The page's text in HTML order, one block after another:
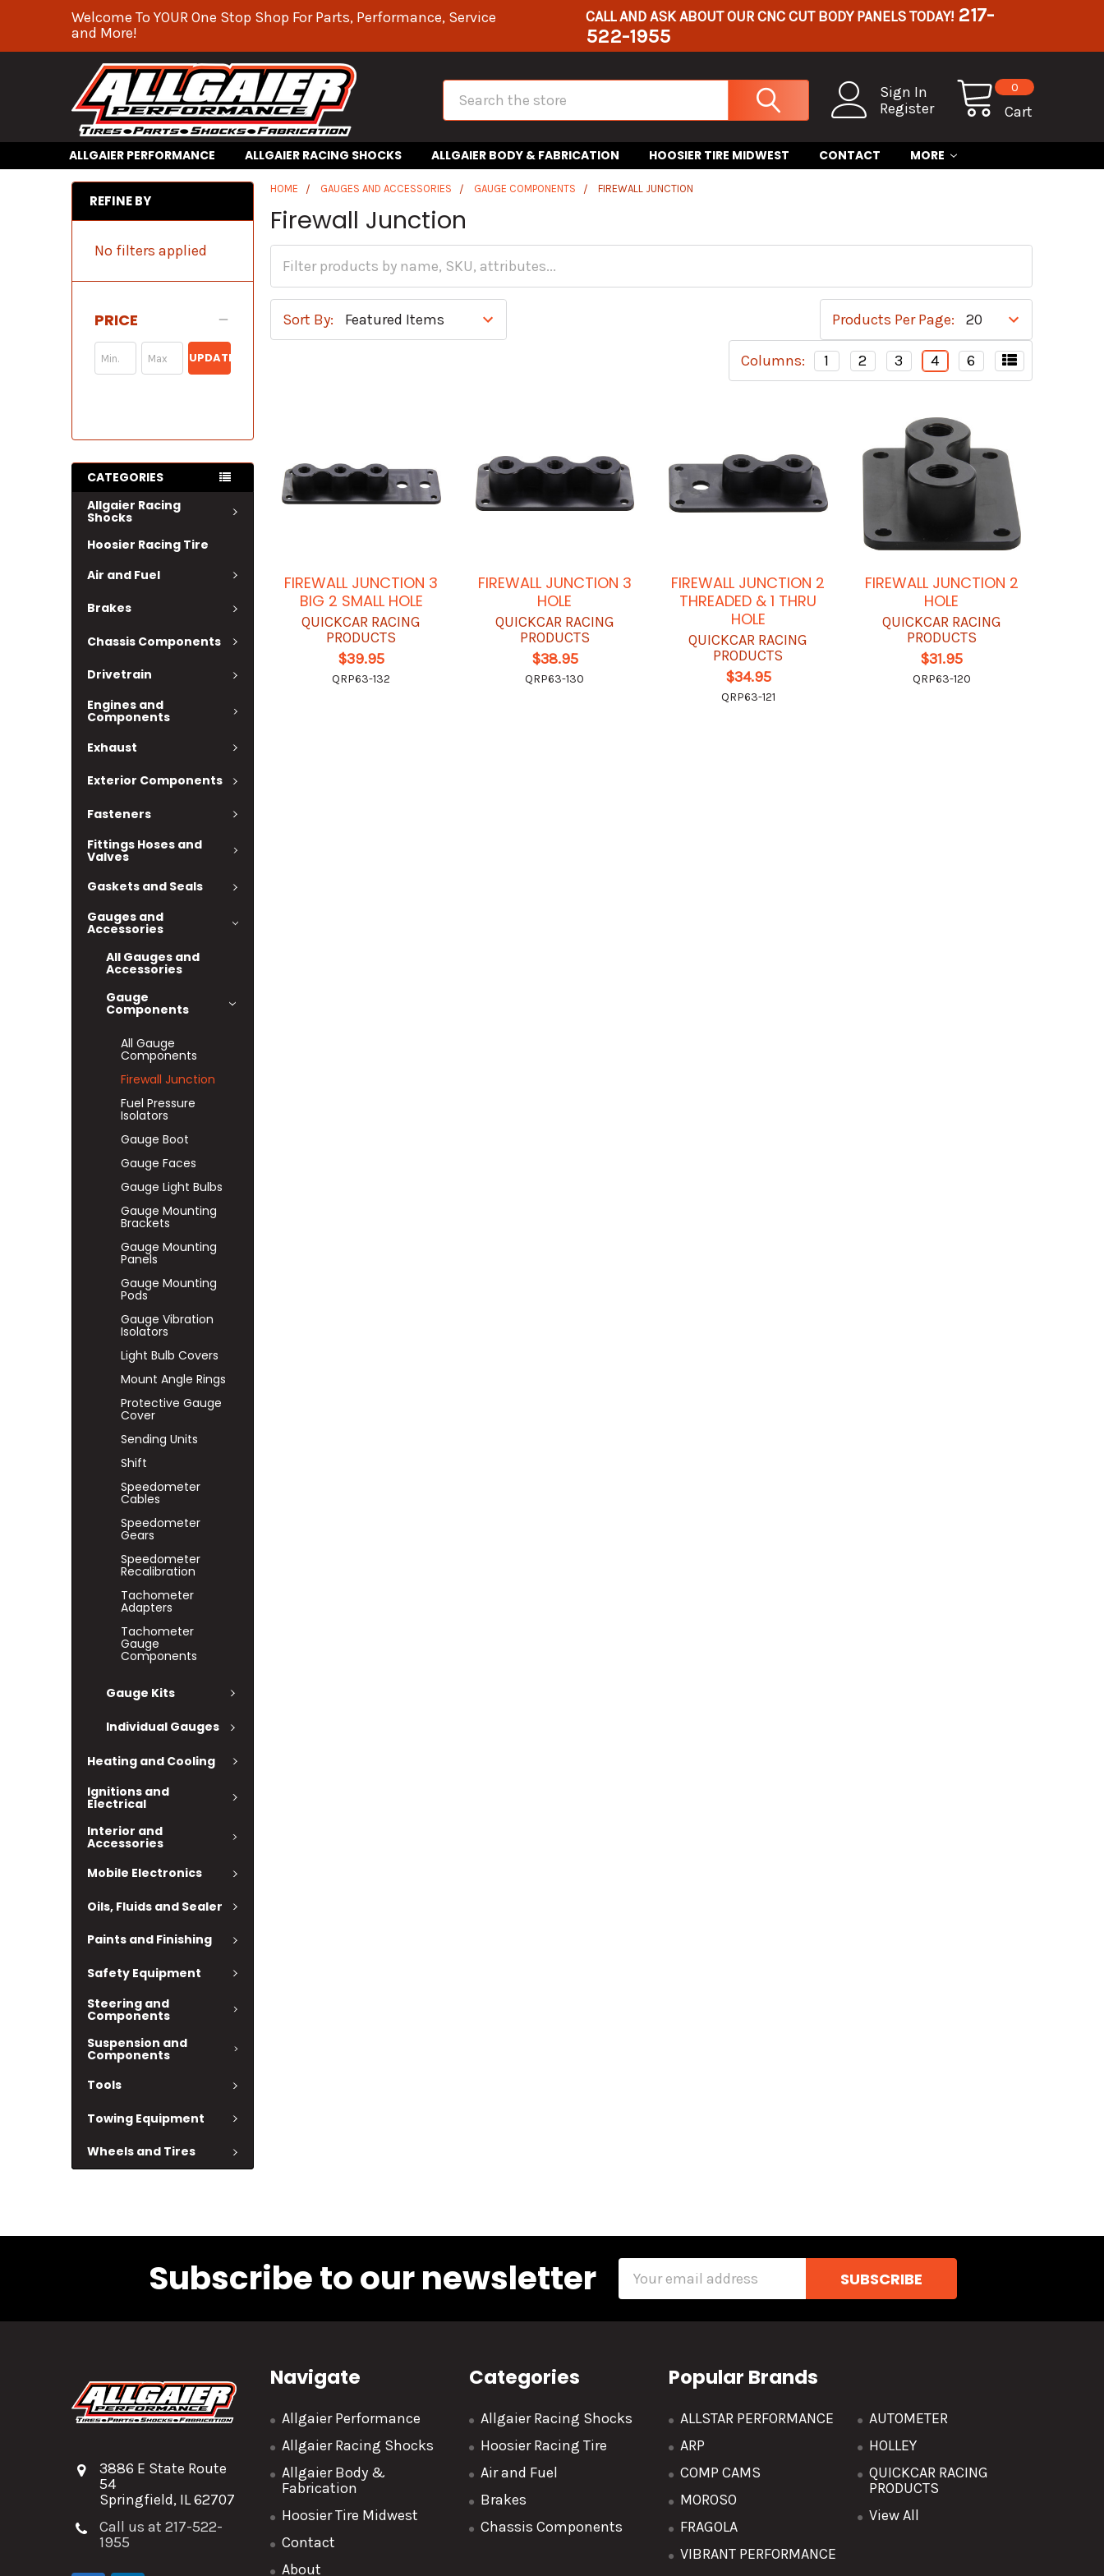
Welcome To YOUR One Stop Shop For Parts, Performance, Service
and More!
CALL AND ASK ABOUT OUR CNC CUT BODY PANELS TODAY! 217-
522-1955
Sign In
Register
Cart
0
Search
ALLGAIER PERFORMANCE ALLGAIER RACING SHOCKS ALLGAIER BODY & FABRICATION HOOSIER TIRE MIDWEST CONTACT MORE
REFINE BY
No filters applied
PRICE
UPDATE
CATEGORIES
Allgaier Racing
Shocks
Hoosier Racing Tire
Air and Fuel
Brakes
Chassis Components
Drivetrain
Engines and
Components
Exhaust
Exterior Components
Fasteners
Fittings Hoses and
Valves
Gaskets and Seals
Gauges and
Accessories
All Gauges and
Accessories
Gauge
Components
All Gauge
Components
Firewall Junction
Fuel Pressure
Isolators
Gauge Boot
Gauge Faces
Gauge Light Bulbs
Gauge Mounting
Brackets
Gauge Mounting
Panels
Gauge Mounting
Pods
Gauge Vibration
Isolators
Light Bulb Covers
Mount Angle Rings
Protective Gauge
Cover
Sending Units
Shift
Speedometer
Cables
Speedometer
Gears
Speedometer
Recalibration
Tachometer
Adapters
Tachometer
Gauge
Components
Gauge Kits
Individual Gauges
Heating and Cooling
Ignitions and
Electrical
Interior and
Accessories
Mobile Electronics
Oils, Fluids and Sealer
Paints and Finishing
Safety Equipment
Steering and
Components
Suspension and
Components
Tools
Towing Equipment
Wheels and Tires
HOME GAUGES AND ACCESSORIES GAUGE COMPONENTS FIREWALL JUNCTION
Firewall Junction
Sort By: Products Per Page:
Columns: 1 2 3 4 6
FIREWALL JUNCTION 3
BIG 2 SMALL HOLE
QUICKCAR RACING
PRODUCTS
$39.95
QRP63-132
FIREWALL JUNCTION 3
HOLE
QUICKCAR RACING
PRODUCTS
$38.95
QRP63-130
FIREWALL JUNCTION 2
THREADED & 1 THRU
HOLE
QUICKCAR RACING
PRODUCTS
$34.95
QRP63-121
FIREWALL JUNCTION 2
HOLE
QUICKCAR RACING
PRODUCTS
$31.95
QRP63-120
Subscribe to our newsletter
3886 E State Route
54
Springfield, IL 62707
Call us at 217-522-
1955
Navigate
Allgaier Performance
Allgaier Racing Shocks
Allgaier Body &
Fabrication
Hoosier Tire Midwest
Contact
About
Categories
Allgaier Racing Shocks
Hoosier Racing Tire
Air and Fuel
Brakes
Chassis Components
Popular Brands
ALLSTAR PERFORMANCE
ARP
COMP CAMS
MOROSO
FRAGOLA
VIBRANT PERFORMANCE
AUTOMETER
HOLLEY
QUICKCAR RACING
PRODUCTS
View All